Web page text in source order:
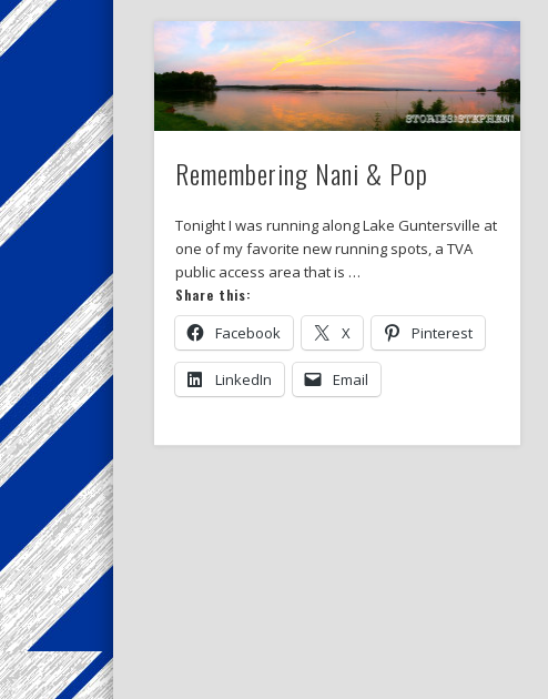
Remembering Nani & Pop
Tonight I was running along Lake Guntersville at
one of my favorite new running spots, a TVA
public access area that is …
Share this:
Facebook X Pinterest
LinkedIn Email